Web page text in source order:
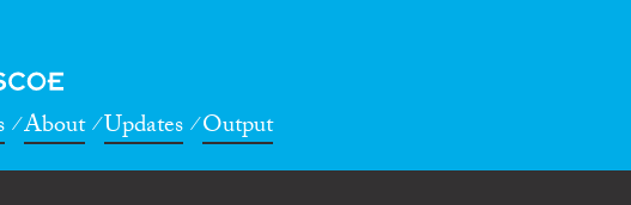
About Updates Output